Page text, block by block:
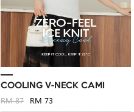
COOLING V-NECK CAMI
RM 87 RM 73